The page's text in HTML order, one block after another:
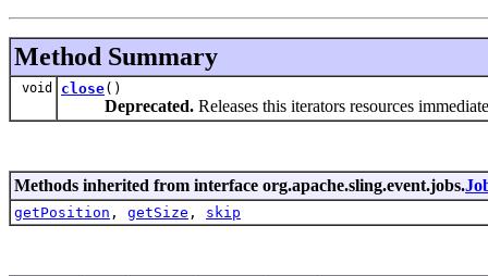
Method Summary
void close()
Deprecated. Releases this iterators resources
Methods inherited from interface org.apache.sling.event.jobs.
getPosition , getSize , skip